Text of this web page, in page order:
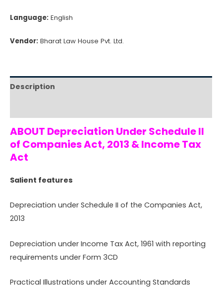
1961
Language: English
Vendor: Bharat Law House Pvt. Ltd.
Description
ABOUT Depreciation Under Schedule II
of Companies Act, 2013 & Income Tax
Act
Salient features
Depreciation under Schedule II of the Companies Act,
2013
Depreciation under Income Tax Act, 1961 with reporting
requirements under Form 3CD
Practical Illustrations under Accounting Standards